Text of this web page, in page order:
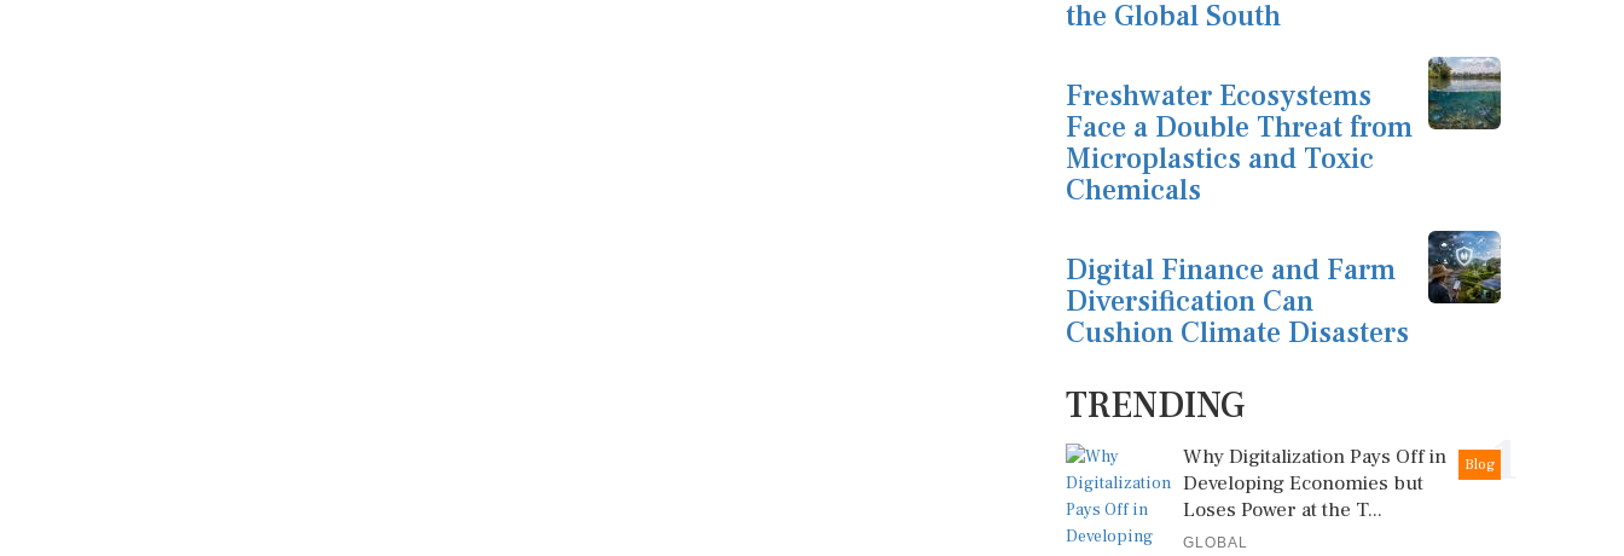
the Global South
Freshwater Ecosystems
Face a Double Threat from
Microplastics and Toxic
Chemicals
Digital Finance and Farm
Diversification Can
Cushion Climate Disasters
TRENDING
1
Blog
Why Digitalization Pays Off in
Developing Economies but
Loses Power at the T...
GLOBAL